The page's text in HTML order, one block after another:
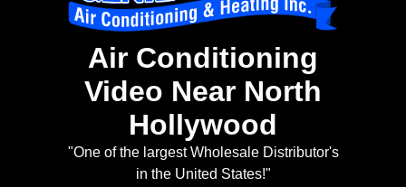
Air Conditioning
Video Near North
Hollywood
"One of the largest Wholesale Distributor's
in the United States!"